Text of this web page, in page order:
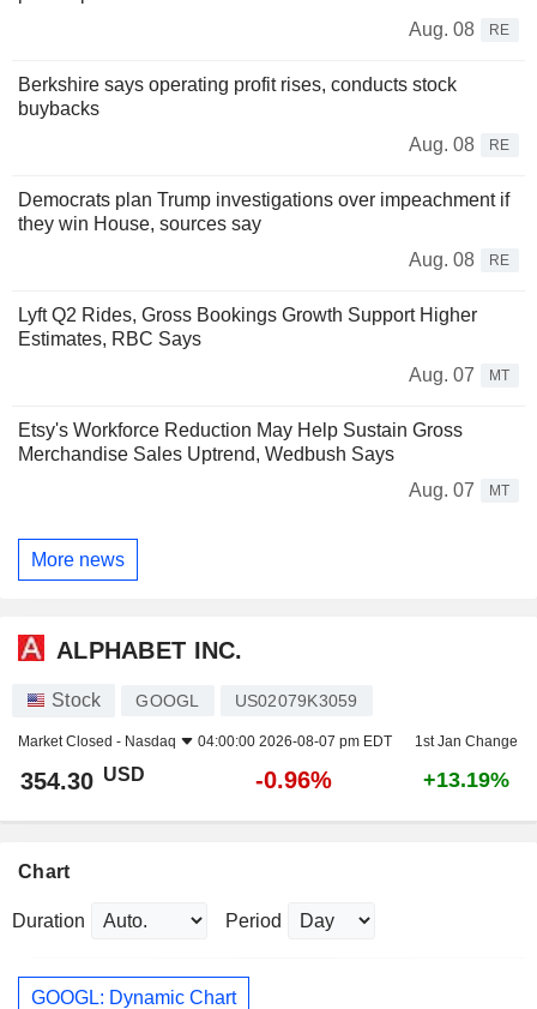
Aug. 08
RE
Berkshire says operating profit rises, conducts stock
buybacks
Aug. 08
RE
Democrats plan Trump investigations over impeachment if
they win House, sources say
Aug. 08
RE
Lyft Q2 Rides, Gross Bookings Growth Support Higher
Estimates, RBC Says
Aug. 07
MT
Etsy's Workforce Reduction May Help Sustain Gross
Merchandise Sales Uptrend, Wedbush Says
Aug. 07
MT
More news
ALPHABET INC.
Stock GOOGL US02079K3059
Market Closed - Nasdaq 04:00:00 2026-08-07 pm EDT 1st Jan Change
354.30 USD -0.96% +13.19%
Chart
Duration Period
GOOGL: Dynamic Chart